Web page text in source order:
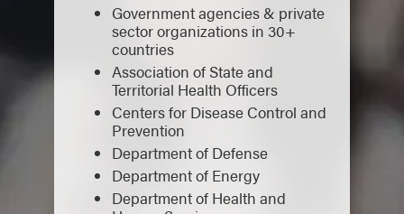
Government agencies & private
sector organizations in 30+
countries
Association of State and
Territorial Health Officers
Centers for Disease Control and
Prevention
Department of Defense
Department of Energy
Department of Health and